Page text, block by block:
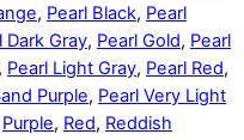
, Pearl Black, Pearl
Dark Gray, Pearl Gold, Pearl
, Pearl Light Gray, Pearl Red,
Purple, Pearl Very Light
Purple, Red, Reddish